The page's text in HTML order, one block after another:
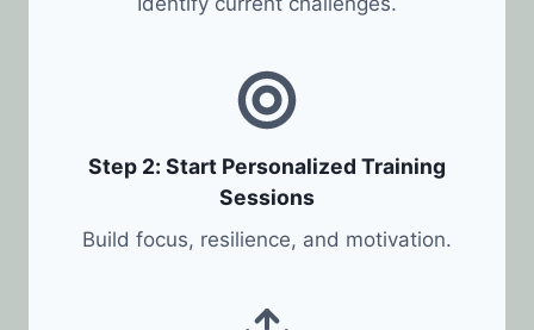
Step 2: Start Personalized Training
Sessions
Build focus, resilience, and motivation.